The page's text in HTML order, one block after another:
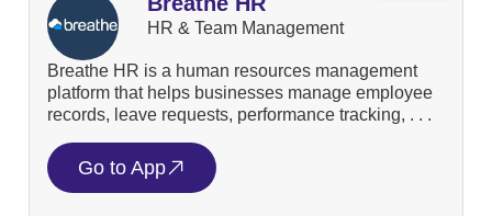
HR & Team Management
Breathe HR is a human resources management
platform that helps businesses manage employee
records, leave requests, performance tracking, . . .
Go to App